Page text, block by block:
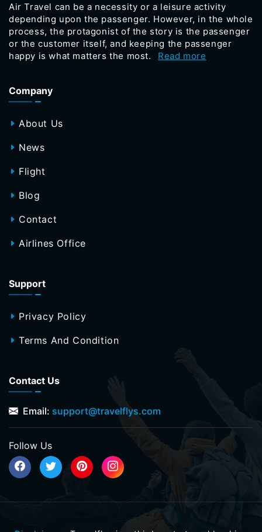
Air Travel can be a necessity or a leisure activity
depending upon the passenger. However, in the whole
process, the protagonist of the story is the passenger
or the customer itself, and keeping the passenger
happy is what matters the most.
Read more
Company
About Us
News
Flight
Blog
Contact
Airlines Office
Support
Privacy Policy
Terms And Condition
Contact Us
Email: support@travelflys.com
Follow Us